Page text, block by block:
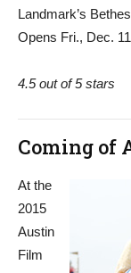
Landmark’s
Opens Fri., Dec. 11
4.5 out of 5 stars
Coming of
At the
2015
Austin
Film